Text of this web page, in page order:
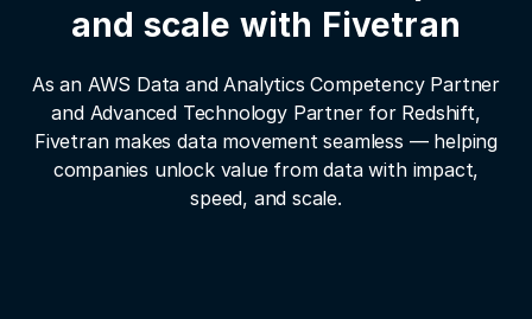
and scale with Fivetran
As an AWS Data and Analytics Competency Partner
and Advanced Technology Partner for Redshift,
Fivetran makes data movement seamless — helping
companies unlock value from data with impact,
speed, and scale.